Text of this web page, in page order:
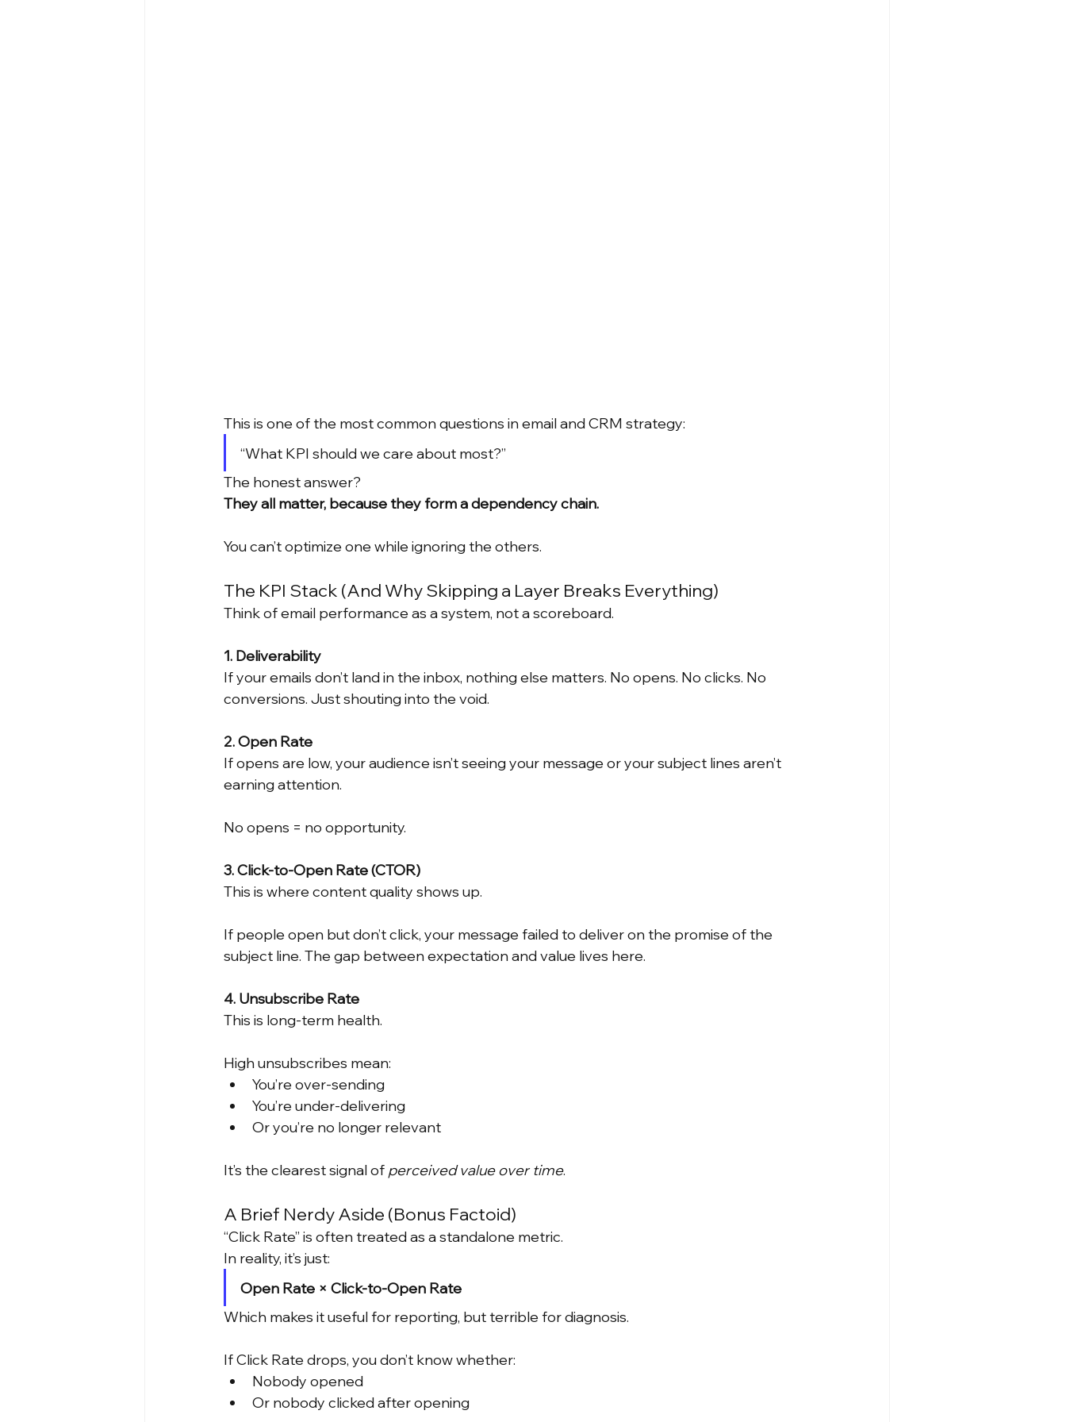
This is one of the most common questions in email and CRM strategy:
“What KPI should we care about most?”
The honest answer?
They all matter, because they form a dependency chain.
You can’t optimize one while ignoring the others.
The KPI Stack (And Why Skipping a Layer Breaks Everything)
Think of email performance as a system, not a scoreboard.
1. Deliverability
If your emails don’t land in the inbox, nothing else matters. No opens. No clicks. No
conversions. Just shouting into the void.
2. Open Rate
If opens are low, your audience isn’t seeing your message or your subject lines aren’t
earning attention.
No opens = no opportunity.
3. Click-to-Open Rate (CTOR)
This is where content quality shows up.
If people open but don’t click, your message failed to deliver on the promise of the
subject line. The gap between expectation and value lives here.
4. Unsubscribe Rate
This is long-term health.
High unsubscribes mean:
You’re over-sending
You’re under-delivering
Or you’re no longer relevant
It’s the clearest signal of perceived value over time.
A Brief Nerdy Aside (Bonus Factoid)
“Click Rate” is often treated as a standalone metric.
In reality, it’s just:
Open Rate × Click-to-Open Rate
Which makes it useful for reporting, but terrible for diagnosis.
If Click Rate drops, you don’t know whether:
Nobody opened
Or nobody clicked after opening